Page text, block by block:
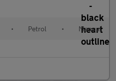
• Petrol • Manual